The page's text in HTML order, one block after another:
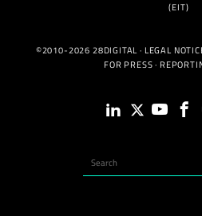
(EIT)
©2010-2026 28DIGITAL · LEGAL
FOR PRESS·